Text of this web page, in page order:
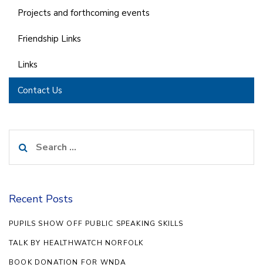
Projects and forthcoming events
Friendship Links
Links
Contact Us
for:
Recent Posts
PUPILS SHOW OFF PUBLIC SPEAKING SKILLS
TALK BY HEALTHWATCH NORFOLK
BOOK DONATION FOR WNDA